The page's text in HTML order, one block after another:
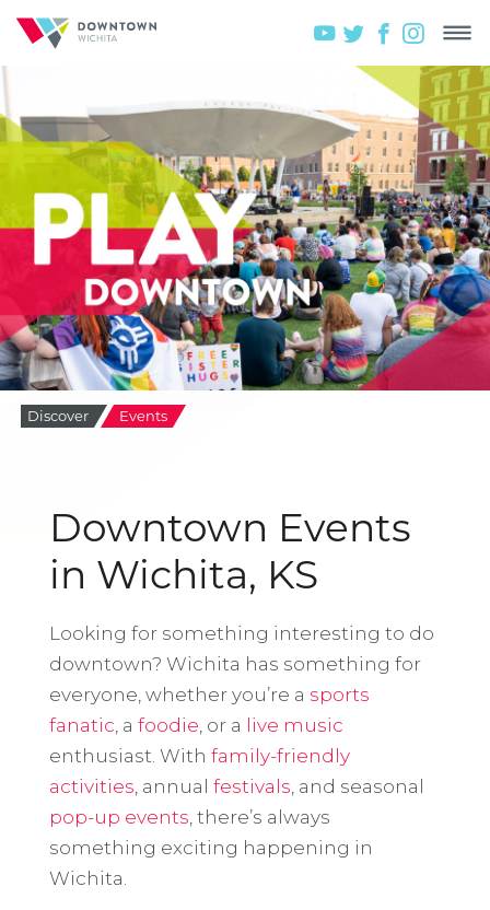
Discover Events
Downtown Events
in Wichita, KS
Looking for something interesting to do
downtown? Wichita has something for
everyone, whether you’re a sports
fanatic , a foodie , or a live music
enthusiast. With family-friendly
activities , annual festivals , and seasonal
pop-up events , there’s always
something exciting happening in
Wichita.